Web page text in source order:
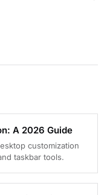
A 2026 Guide
customization
taskbar tools.